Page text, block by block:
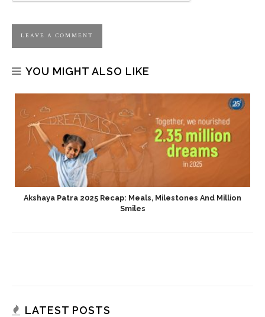
YOU MIGHT ALSO LIKE
Akshaya Patra 2025 Recap: Meals, Milestones And Million
Smiles
LATEST POSTS